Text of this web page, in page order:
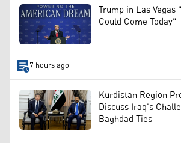
Trump in Las
Could Come Today"
7 hours ago
Kurdistan Region
Discuss Iraq's
Baghdad Ties